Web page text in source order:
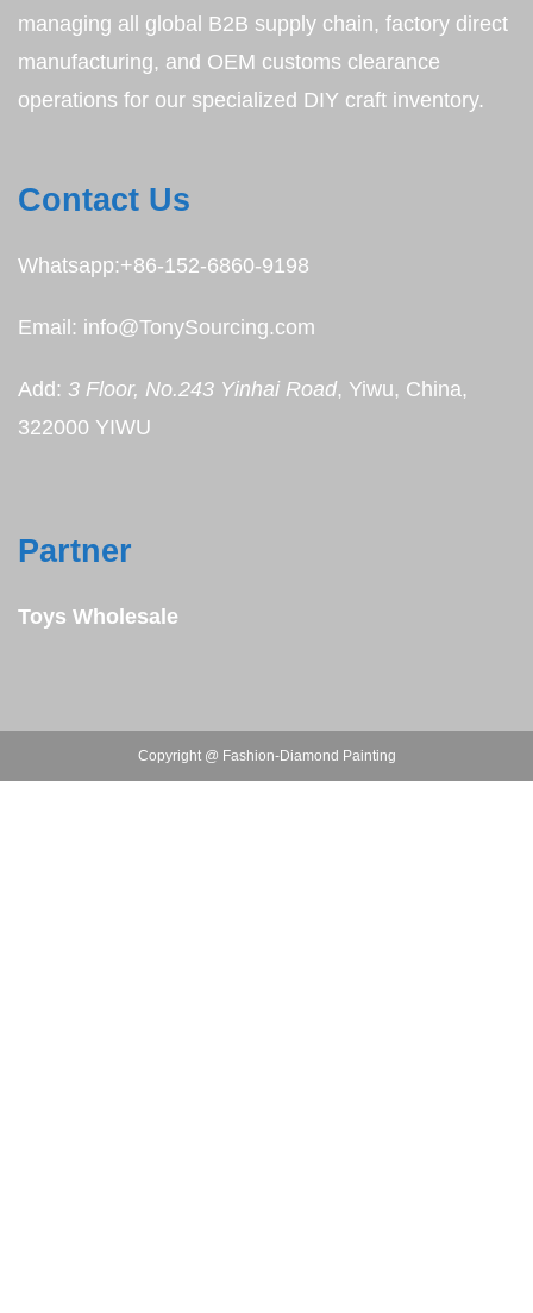
managing all global B2B supply chain, factory direct
manufacturing, and OEM customs clearance
operations for our specialized DIY craft inventory.
Contact Us
Whatsapp:+86-152-6860-9198
Email: info@TonySourcing.com
Add: 3 Floor, No.243 Yinhai Road, Yiwu, China,
322000 YIWU
Partner
Toys Wholesale
Copyright @ Fashion-Diamond Painting